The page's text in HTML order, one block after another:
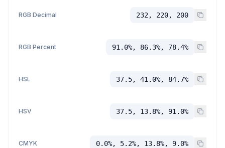
RGB Decimal 232, 220, 200
RGB Percent 91.0%, 86.3%, 78.4%
HSL 37.5, 41.0%, 84.7%
HSV 37.5, 13.8%, 91.0%
CMYK 0.0%, 5.2%, 13.8%, 9.0%